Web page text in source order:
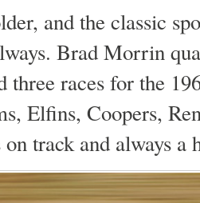
and the classic
Brad Morrin
three races for the
Elfins, Coopers,
track and always a